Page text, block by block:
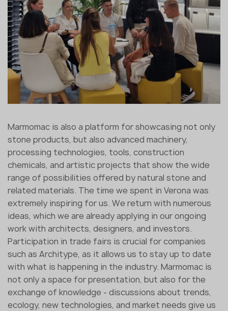
Marmomac is also a platform for showcasing not only
stone products, but also advanced machinery,
processing technologies, tools, construction
chemicals, and artistic projects that show the wide
range of possibilities offered by natural stone and
related materials. The time we spent in Verona was
extremely inspiring for us. We return with numerous
ideas, which we are already applying in our ongoing
work with architects, designers, and investors.
Participation in trade fairs is crucial for companies
such as Architype, as it allows us to stay up to date
with what is happening in the industry. Marmomac is
not only a space for presentation, but also for the
exchange of knowledge - discussions about trends,
ecology, new technologies, and market needs give us